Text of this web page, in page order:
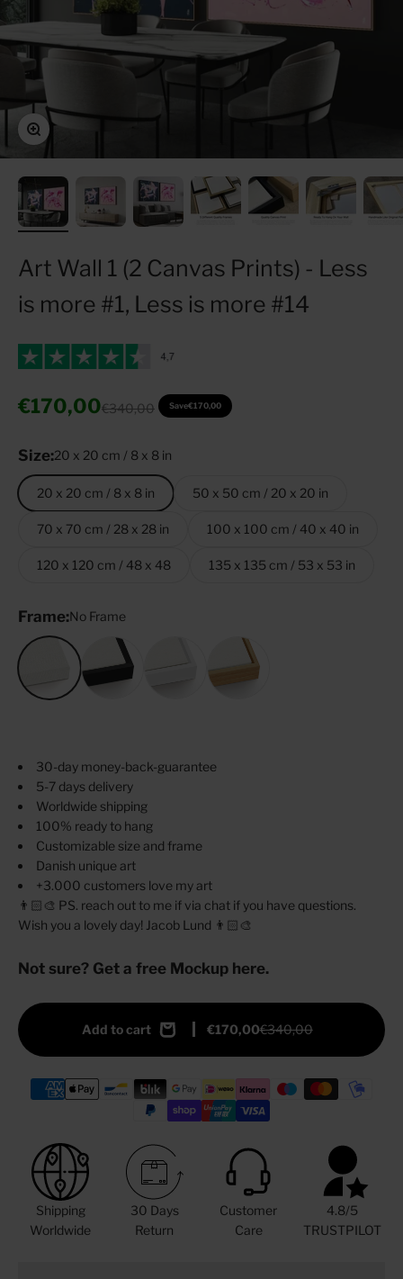
Zoom
Art Wall 1 (2 Canvas Prints) - Less
is more #1, Less is more #14
Sale price
€170,00Regular price
€340,00 Save€170,00
Size:20 x 20 cm / 8 x 8 in
20 x 20 cm / 8 x 8 in 50 x 50 cm / 20 x 20 in
70 x 70 cm / 28 x 28 in 100 x 100 cm / 40 x 40 in
120 x 120 cm / 48 x 48 135 x 135 cm / 53 x 53 in
Frame:No Frame
No Frame Black White Oak Tree
30-day money-back-guarantee
5-7 days delivery
Worldwide shipping
100% ready to hang
Customizable size and frame
Danish unique art
+3.000 customers love my art
👨🏻‍🎨 PS. reach out to me if via chat if you have questions.
Wish you a lovely day! Jacob Lund 👨🏻‍🎨
Not sure? Get a free Mockup here.
Add to cart €170,00€340,00
Shipping
Worldwide
30 Days
Return
Customer
Care
4.8/5
TRUSTPILOT